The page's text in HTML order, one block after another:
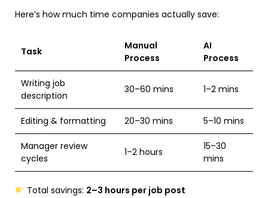
Here’s how much time companies actually save:
Task
Manual
Process
AI
Process
Writing job
description
30–60 mins 1–2 mins
Editing & formatting 20–30 mins 5–10 mins
Manager review
cycles
1–2 hours
15–30
mins
Total savings: 2–3 hours per job post